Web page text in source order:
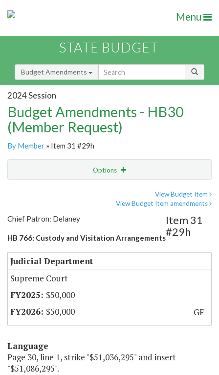
Menu
STATE BUDGET
Budget Amendments
2024 Session
Budget Amendments - HB30
(Member Request)
By Member » Item 31 #29h
Options
View Budget Item
View Budget Item amendments
Chief Patron: Delaney
HB 766: Custody and Visitation Arrangements
Item 31
#29h
Judicial Department
Supreme Court
$50,000
$50,000
GF
Language
Page 30, line 1, strike "$51,036,295" and insert
"$51,086,295".